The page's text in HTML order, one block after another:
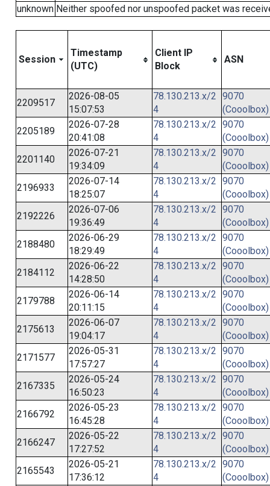
unknown Neither spoofed nor unspoofed packet was
Session
Timestamp
(UTC)
Client IP
Block
ASN
2209517
2026-08-05
15:07:53
78.130.213.x/2
4
9070
(Cooolbox)
2205189
2026-07-28
20:41:08
78.130.213.x/2
4
9070
(Cooolbox)
2201140
2026-07-21
19:34:09
78.130.213.x/2
4
9070
(Cooolbox)
2196933
2026-07-14
18:25:07
78.130.213.x/2
4
9070
(Cooolbox)
2192226
2026-07-06
19:36:49
78.130.213.x/2
4
9070
(Cooolbox)
2188480
2026-06-29
18:29:49
78.130.213.x/2
4
9070
(Cooolbox)
2184112
2026-06-22
14:28:50
78.130.213.x/2
4
9070
(Cooolbox)
2179788
2026-06-14
20:11:15
78.130.213.x/2
4
9070
(Cooolbox)
2175613
2026-06-07
19:04:17
78.130.213.x/2
4
9070
(Cooolbox)
2171577
2026-05-31
17:57:27
78.130.213.x/2
4
9070
(Cooolbox)
2167335
2026-05-24
16:50:23
78.130.213.x/2
4
9070
(Cooolbox)
2166792
2026-05-23
16:45:28
78.130.213.x/2
4
9070
(Cooolbox)
2166247
2026-05-22
17:27:52
78.130.213.x/2
4
9070
(Cooolbox)
2165543
2026-05-21
17:36:12
78.130.213.x/2
4
9070
(Cooolbox)